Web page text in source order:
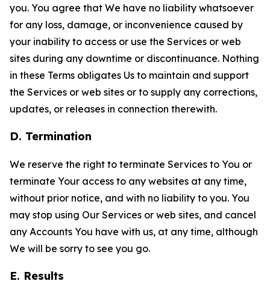
you. You agree that We have no liability whatsoever
for any loss, damage, or inconvenience caused by
your inability to access or use the Services or web
sites during any downtime or discontinuance. Nothing
in these Terms obligates Us to maintain and support
the Services or web sites or to supply any corrections,
updates, or releases in connection therewith.
D. Termination
We reserve the right to terminate Services to You or
terminate Your access to any websites at any time,
without prior notice, and with no liability to you. You
may stop using Our Services or web sites, and cancel
any Accounts You have with us, at any time, although
We will be sorry to see you go.
E. Results